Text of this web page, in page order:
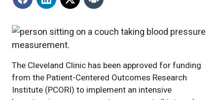
The Cleveland Clinic has been approved for funding
from the Patient-Centered Outcomes Research
Institute (PCORI) to implement an intensive